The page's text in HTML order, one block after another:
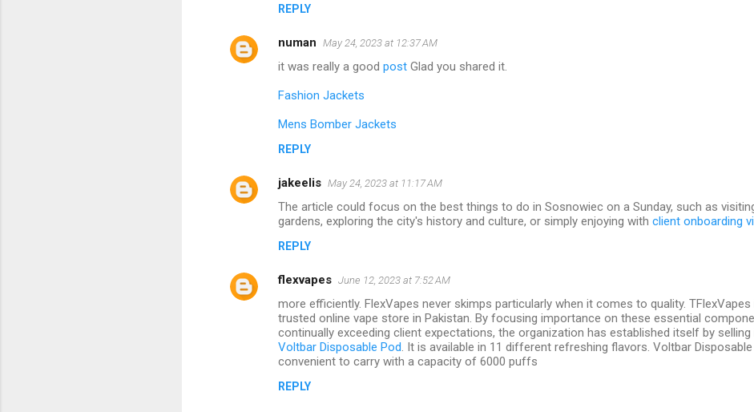
REPLY
numan May 24, 2023 at 12:37 AM
it was really a good post Glad you shared it.
Fashion Jackets
Mens Bomber Jackets
REPLY
jakeelis May 24, 2023 at 11:17 AM
The article could focus on the best things to do in Sosnowiec on a Sunday, such as
gardens, exploring the city's history and culture, or simply enjoying with client onboarding
REPLY
flexvapes June 12, 2023 at 7:52 AM
more efficiently. FlexVapes never skimps particularly when it comes to quality.
trusted online vape store in Pakistan. By focusing importance on these essential
continually exceeding client expectations, the organization has established itself by
Voltbar Disposable Pod. It is available in 11 different refreshing flavors. Voltbar
convenient to carry with a capacity of 6000 puffs
REPLY